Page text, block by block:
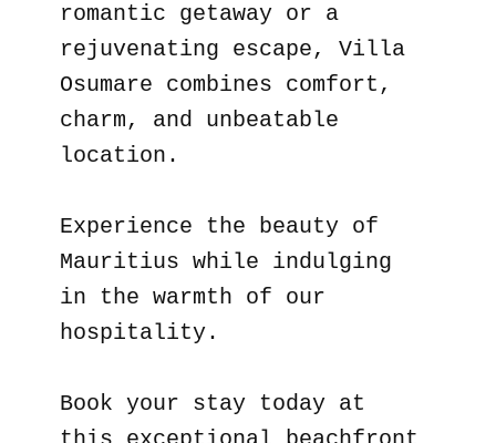
romantic getaway or a
rejuvenating escape, Villa
Osumare combines comfort,
charm, and unbeatable
location.
Experience the beauty of
Mauritius while indulging
in the warmth of our
hospitality.
Book your stay today at